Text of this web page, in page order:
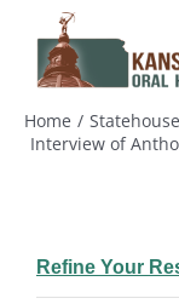
content
Home
Interview of
Refine Your